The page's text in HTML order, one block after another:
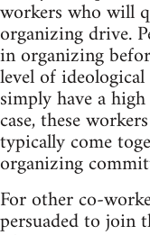
workers who will
organizing drive.
in organizing
level of
simply have a
case, these
typically come
organizing
For other co-
persuaded to join